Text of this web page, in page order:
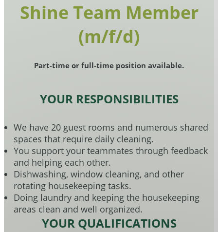
Shine Team Member
(m/f/d)
Part-time or full-time position available.
YOUR RESPONSIBILITIES
We have 20 guest rooms and numerous shared
spaces that require daily cleaning.
You support your teammates through feedback
and helping each other.
Dishwashing, window cleaning, and other
rotating housekeeping tasks.
Doing laundry and keeping the housekeeping
areas clean and well organized.
YOUR QUALIFICATIONS